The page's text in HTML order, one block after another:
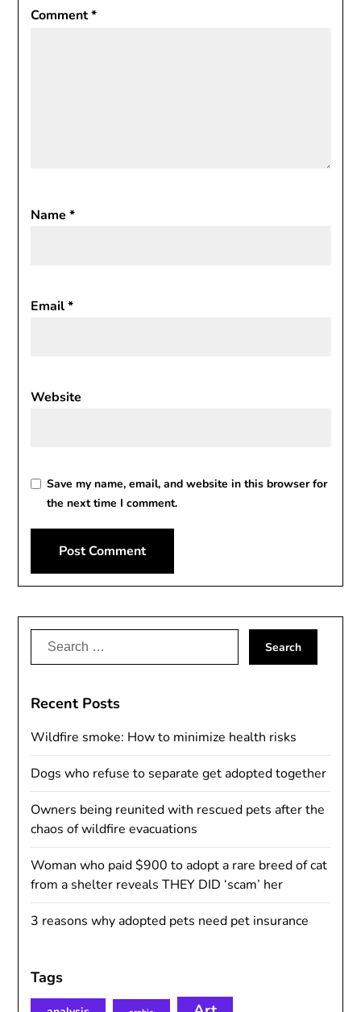
Comment*
Name*
Email*
Website
Save my name, email, and website in this browser for
the next time I comment.
Alternative:
Search
Recent Posts
Wildfire smoke: How to minimize health risks
Dogs who refuse to separate get adopted together
Owners being reunited with rescued pets after the
chaos of wildfire evacuations
Woman who paid $900 to adopt a rare breed of cat
from a shelter reveals THEY DID ‘scam’ her
3 reasons why adopted pets need pet insurance
Tags